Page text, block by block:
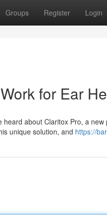
Groups Register Login
for Ear
about Claritox Pro, a
unique solution, and https://